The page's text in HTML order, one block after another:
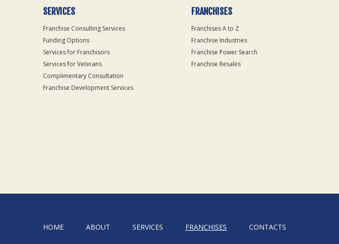
SERVICES
Franchise Consulting Services
Funding Options
Services for Franchisors
Services for Veterans
Complimentary Consultation
Franchise Development Services
FRANCHISES
Franchises A to Z
Franchise Industries
Franchise Power Search
Franchise Resales
HOME ABOUT SERVICES FRANCHISES CONTACTS